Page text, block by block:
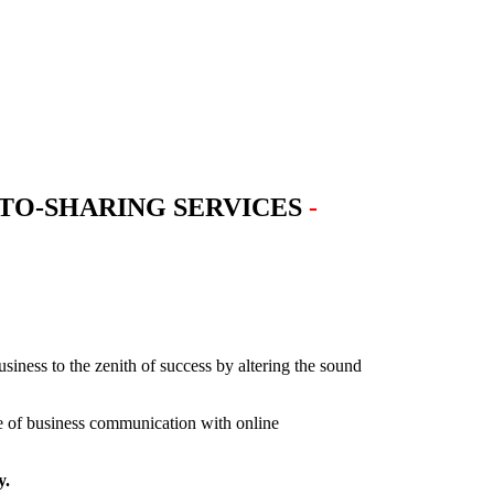
SHARING SERVICES -
to the zenith of success by altering the sound
of business communication with online